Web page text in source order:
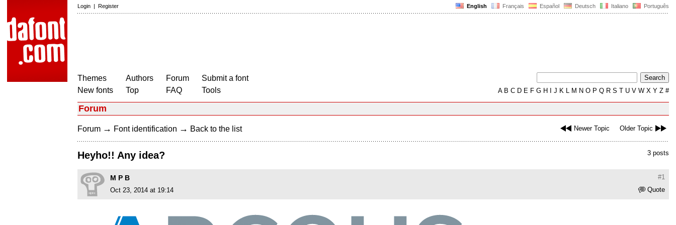
English Français Español Deutsch Italiano Português
Login | Register
Themes
New fonts
Authors
Top
Forum
FAQ
Submit a font
Tools
AB C D E F G H J K L M N O P Q R S T U V W X Y Z #
Forum
Newer Topic Older Topic
Forum → Font identification → Back to the list
3 posts
Heyho!! Any idea?
#1
M P B
Quote
Oct 23, 2014 at 19:14